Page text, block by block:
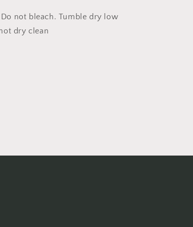
not bleach. Tumble dry low
dry clean